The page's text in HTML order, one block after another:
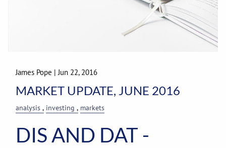
James Pope |Jun 22, 2016
MARKET UPDATE, JUNE 2016
analysis investing markets
DIS AND DAT -